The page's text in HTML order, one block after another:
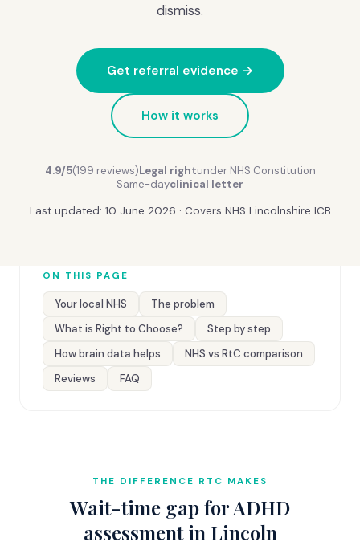
dismiss.
Get referral evidence →
How it works
4.9/5(199 reviews)Legal rightunder NHS Constitution
Same-dayclinical letter
Last updated: 10 June 2026 · Covers NHS Lincolnshire ICB
ON THIS PAGE
Your local NHS
The problem
What is Right to Choose?
Step by step
How brain data helps
NHS vs RtC comparison
Reviews
FAQ
THE DIFFERENCE RTC MAKES
Wait-time gap for ADHD
assessment in Lincoln